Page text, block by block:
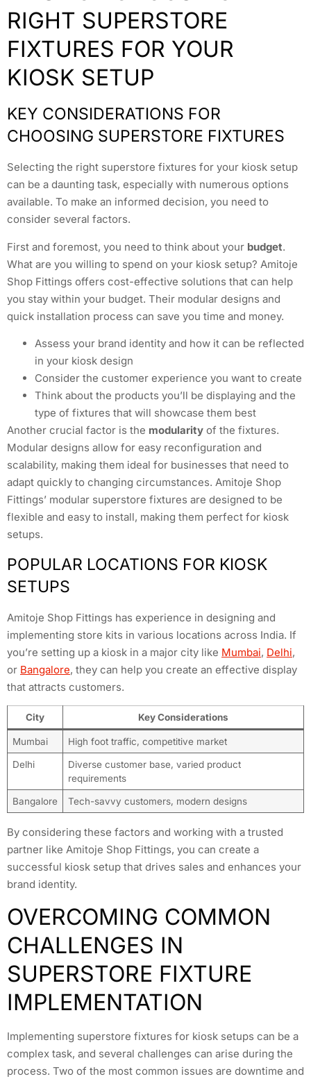
RIGHT SUPERSTORE
FIXTURES FOR YOUR
KIOSK SETUP
KEY CONSIDERATIONS FOR
CHOOSING SUPERSTORE FIXTURES
Selecting the right superstore fixtures for your kiosk setup
can be a daunting task, especially with numerous options
available. To make an informed decision, you need to
consider several factors.
First and foremost, you need to think about your budget.
What are you willing to spend on your kiosk setup? Amitoje
Shop Fittings offers cost-effective solutions that can help
you stay within your budget. Their modular designs and
quick installation process can save you time and money.
Assess your brand identity and how it can be reflected
in your kiosk design
Consider the customer experience you want to create
Think about the products you’ll be displaying and the
type of fixtures that will showcase them best
Another crucial factor is the modularity of the fixtures.
Modular designs allow for easy reconfiguration and
scalability, making them ideal for businesses that need to
adapt quickly to changing circumstances. Amitoje Shop
Fittings’ modular superstore fixtures are designed to be
flexible and easy to install, making them perfect for kiosk
setups.
POPULAR LOCATIONS FOR KIOSK
SETUPS
Amitoje Shop Fittings has experience in designing and
implementing store kits in various locations across India. If
you’re setting up a kiosk in a major city like Mumbai, Delhi,
or Bangalore, they can help you create an effective display
that attracts customers.
City Key Considerations
Mumbai High foot traffic, competitive market
Delhi
Diverse customer base, varied product
requirements
Bangalore Tech-savvy customers, modern designs
By considering these factors and working with a trusted
partner like Amitoje Shop Fittings, you can create a
successful kiosk setup that drives sales and enhances your
brand identity.
OVERCOMING COMMON
CHALLENGES IN
SUPERSTORE FIXTURE
IMPLEMENTATION
Implementing superstore fixtures for kiosk setups can be a
complex task, and several challenges can arise during the
process. Two of the most common issues are downtime and